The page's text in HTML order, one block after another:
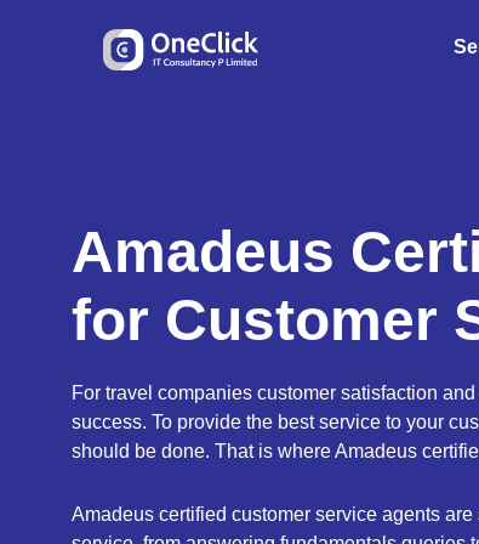
Amadeus
for Customer
For travel companies customer satisfaction
success. To provide the best service to your
should be done. That is where Amadeus
Amadeus certified customer service agents